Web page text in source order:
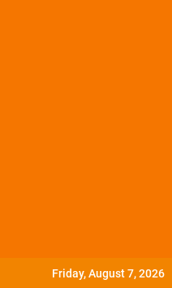
Friday, August 7, 2026